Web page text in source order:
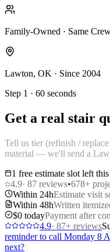
Family-Owned · Same
Lawton, OK · Since 2004
Step 1 · 60 seconds
Get a real stair
Tell us tier (refinish /
material — we'll send a
1 free estimate slot left
4.9· 87 reviews•678+
Within 24hEstimate visit
Within 48hWritten
$0 todayPayment after
4.9· 87+ reviews
reminder to call Monday 8
next?